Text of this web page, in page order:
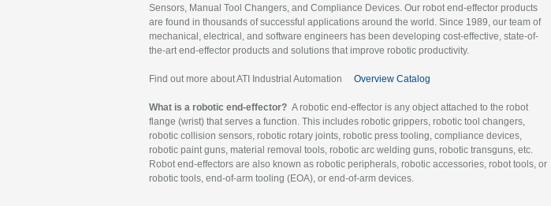
Sensors, Manual Tool Changers, and Compliance Devices. Our robot end-effector products
are found in thousands of successful applications around the world. Since 1989, our team of
mechanical, electrical, and software engineers has been developing cost-effective, state-of-
the-art end-effector products and solutions that improve robotic productivity.
Find out more about ATI Industrial Automation Overview Catalog
What is a robotic end-effector? A robotic end-effector is any object attached to the robot
flange (wrist) that serves a function. This includes robotic grippers, robotic tool changers,
robotic collision sensors, robotic rotary joints, robotic press tooling, compliance devices,
robotic paint guns, material removal tools, robotic arc welding guns, robotic transguns, etc.
Robot end-effectors are also known as robotic peripherals, robotic accessories, robot tools, or
robotic tools, end-of-arm tooling (EOA), or end-of-arm devices.